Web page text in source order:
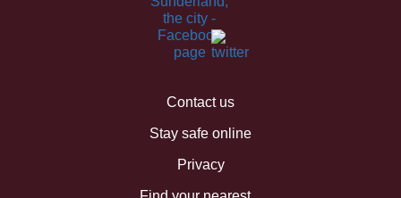
Contact us
Stay safe online
Privacy